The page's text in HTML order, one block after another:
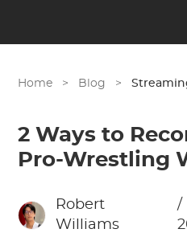
Home > Blog >
2 Ways to
Pro-Wrestling
Robert
Williams
/